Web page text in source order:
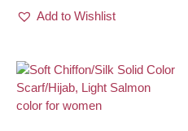
Add to Wishlist